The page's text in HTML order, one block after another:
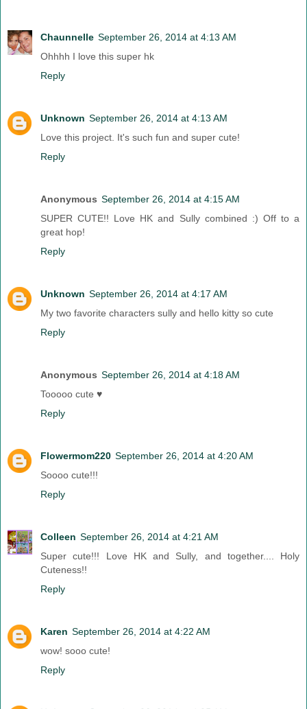
Chaunnelle September 26, 2014 at 4:13 AM
Ohhhh I love this super hk
Reply
Unknown September 26, 2014 at 4:13 AM
Love this project. It's such fun and super cute!
Reply
Anonymous September 26, 2014 at 4:15 AM
SUPER CUTE!! Love HK and Sully combined :) Off to a
great hop!
Reply
Unknown September 26, 2014 at 4:17 AM
My two favorite characters sully and hello kitty so cute
Reply
Anonymous September 26, 2014 at 4:18 AM
Tooooo cute ♥
Reply
Flowermom220 September 26, 2014 at 4:20 AM
Soooo cute!!!
Reply
Colleen September 26, 2014 at 4:21 AM
Super cute!!! Love HK and Sully, and together.... Holy
Cuteness!!
Reply
Karen September 26, 2014 at 4:22 AM
wow! sooo cute!
Reply